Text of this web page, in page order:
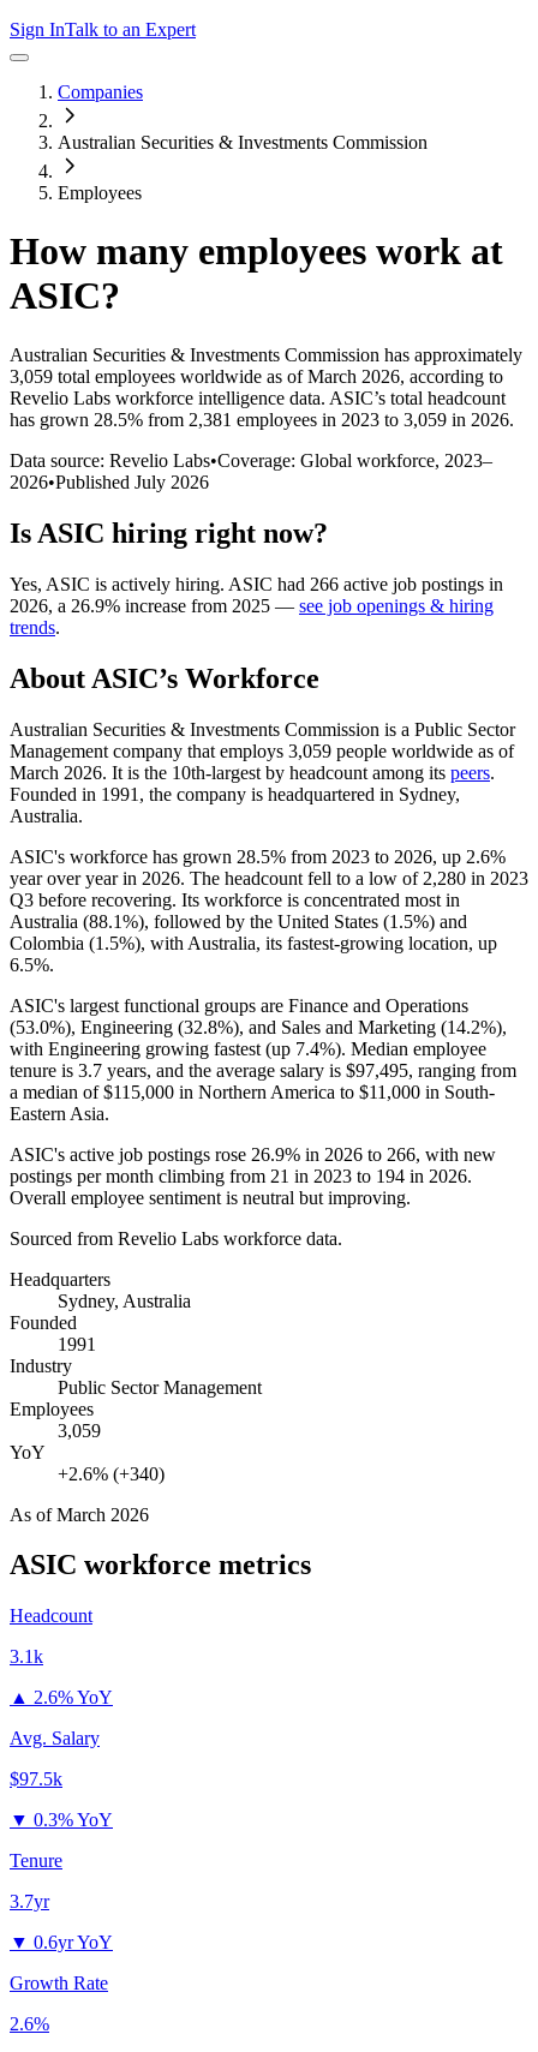
Sign InTalk to an Expert
Companies
Australian Securities & Investments Commission
Employees
How many employees work at
ASIC?
Australian Securities & Investments Commission has approximately
3,059 total employees worldwide as of March 2026, according to
Revelio Labs workforce intelligence data. ASIC’s total headcount
has grown 28.5% from 2,381 employees in 2023 to 3,059 in 2026.
Data source: Revelio Labs•Coverage: Global workforce, 2023–
2026•Published July 2026
Is ASIC hiring right now?
Yes, ASIC is actively hiring. ASIC had 266 active job postings in
2026, a 26.9% increase from 2025 — see job openings & hiring
trends.
About ASIC’s Workforce
Australian Securities & Investments Commission is a Public Sector
Management company that employs 3,059 people worldwide as of
March 2026. It is the 10th-largest by headcount among its peers.
Founded in 1991 , the company is headquartered in Sydney,
Australia.
ASIC's workforce has grown 28.5% from 2023 to 2026, up 2.6%
year over year in 2026. The headcount fell to a low of 2,280 in 2023
Q3 before recovering. Its workforce is concentrated most in
Australia (88.1%), followed by the United States (1.5%) and
Colombia (1.5%), with Australia, its fastest-growing location, up
6.5%.
ASIC's largest functional groups are Finance and Operations
(53.0%), Engineering (32.8%), and Sales and Marketing (14.2%),
with Engineering growing fastest (up 7.4%). Median employee
tenure is 3.7 years, and the average salary is $97,495, ranging from
a median of$115,000 in Northern America to $11,000 in South-
Eastern Asia.
ASIC's active job postings rose 26.9% in 2026 to 266, with new
postings per month climbing from 21 in 2023 to 194 in 2026.
Overall employee sentiment is neutral but improving.
Sourced from Revelio Labs workforce data.
Headquarters
Sydney, Australia
Founded
1991
Industry
Public Sector Management
Employees
3,059
YoY
+2.6% (+340)
As ofMarch 2026
ASIC workforce metrics
Headcount
3.1k
▲ 2.6% YoY
Avg. Salary
$97.5k
▼ 0.3% YoY
Tenure
3.7yr
▼ 0.6yr YoY
Growth Rate
2.6%